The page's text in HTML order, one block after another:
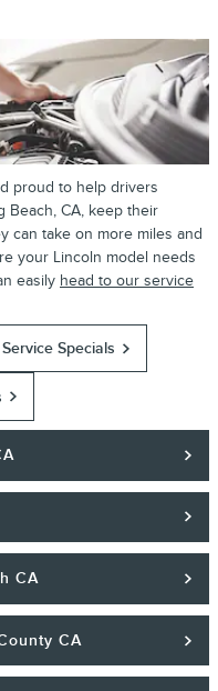
proud to help drivers
Beach, CA, keep their
can take on more miles and
your Lincoln model needs
easily head to our service
Service Specials
CA
CA